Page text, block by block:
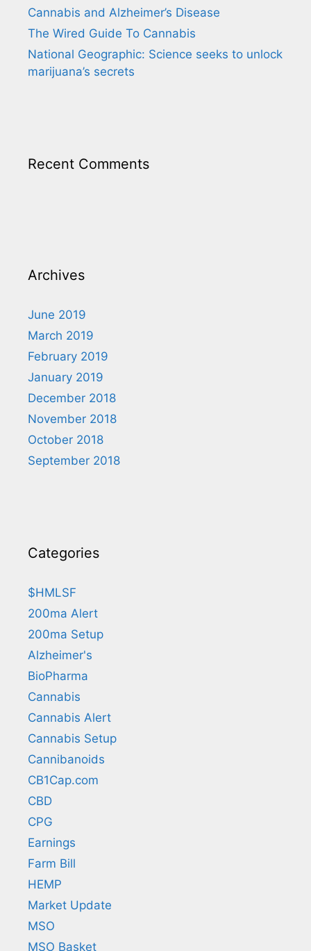
Cannabis and Alzheimer’s Disease
The Wired Guide To Cannabis
National Geographic: Science seeks to unlock
marijuana’s secrets
Recent Comments
Archives
June 2019
March 2019
February 2019
January 2019
December 2018
November 2018
October 2018
September 2018
Categories
$HMLSF
200ma Alert
200ma Setup
Alzheimer's
BioPharma
Cannabis
Cannabis Alert
Cannabis Setup
Cannibanoids
CB1Cap.com
CBD
CPG
Earnings
Farm Bill
HEMP
Market Update
MSO
MSO Basket